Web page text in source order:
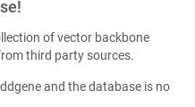
of vector backbone
third party sources.
and the database is no